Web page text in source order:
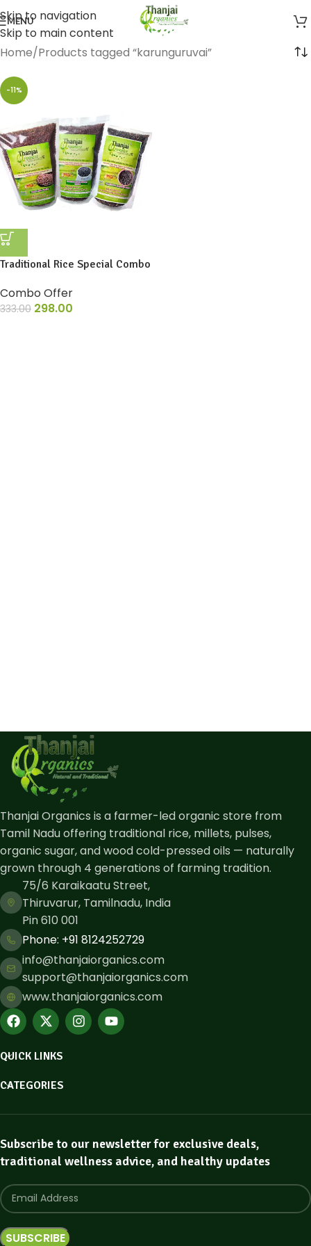
Skip to navigation
Skip to main content
MENU
Home Products tagged “karunguruvai”
-11%
Traditional Rice Special Combo
Combo Offer
333.00 298.00
Thanjai Organics is a farmer-led organic store from
Tamil Nadu offering traditional rice, millets, pulses,
organic sugar, and wood cold-pressed oils — naturally
grown through 4 generations of farming tradition.
75/6 Karaikaatu Street,
Thiruvarur, Tamilnadu, India
Pin 610 001
Phone: ​+91 8124252729
info@thanjaiorganics.com
support@thanjaiorganics.com
www.thanjaiorganics.com
QUICK LINKS
CATEGORIES
Subscribe to our newsletter for exclusive deals,
traditional wellness advice, and healthy updates